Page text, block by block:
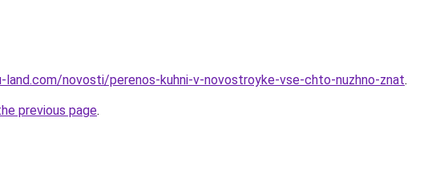
land.com/novosti/perenos-kuhni-v-novostroyke-vse-chto-nuzhno-znat.
previous page.